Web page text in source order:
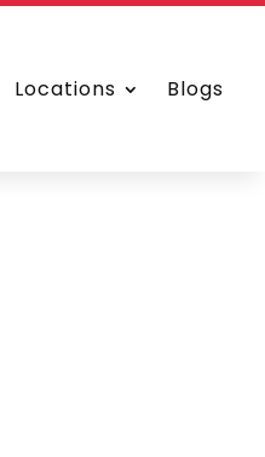
Locations Blogs